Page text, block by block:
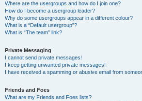
Where are the usergroups and how do I join one?
How do I become a usergroup leader?
Why do some usergroups appear in a different colour?
What is a “Default usergroup”?
What is “The team” link?
Private Messaging
I cannot send private messages!
I keep getting unwanted private messages!
I have received a spamming or abusive email from
Friends and Foes
What are my Friends and Foes lists?